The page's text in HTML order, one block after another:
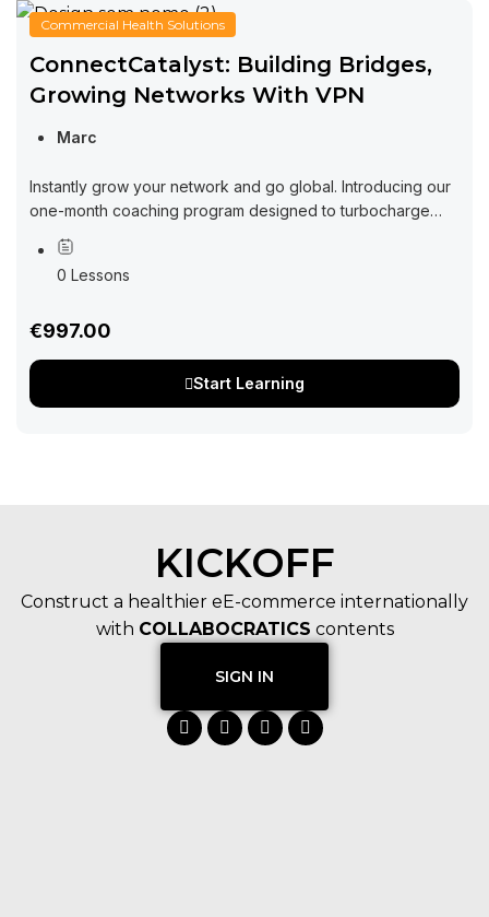
Commercial Health Solutions
ConnectCatalyst: Building Bridges,
Growing Networks With VPN
Marc
Instantly grow your network and go global. Introducing our
one-month coaching program designed to turbocharge
your networking efforts and supercharge your business
growth in the virtual realm. In today’s fast-paced...
0 Lessons
€997.00
Start Learning
KICKOFF
Construct a healthier eE-commerce internationally
with COLLABOCRATICS contents
SIGN IN